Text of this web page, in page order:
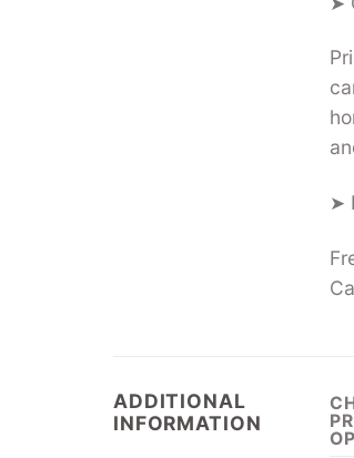
➤
ADDITIONAL
INFORMATION